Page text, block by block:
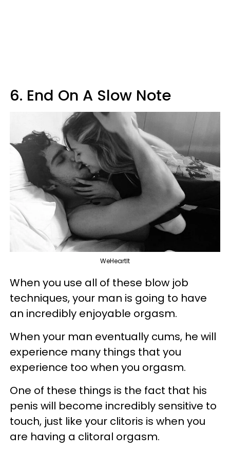
6. End On A Slow Note
WeHeartIt
When you use all of these blow job
techniques, your man is going to have
an incredibly enjoyable orgasm.
When your man eventually cums, he will
experience many things that you
experience too when you orgasm.
One of these things is the fact that his
penis will become incredibly sensitive to
touch, just like your clitoris is when you
are having a clitoral orgasm.